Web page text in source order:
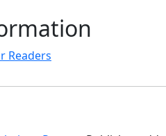
Readers